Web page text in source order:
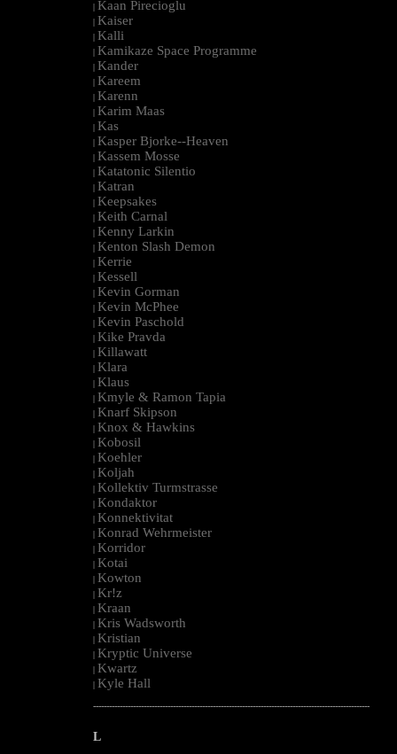
| Kaan Pirecioglu
| Kaiser
| Kalli
| Kamikaze Space Programme
| Kander
| Kareem
| Karenn
| Karim Maas
| Kas
| Kasper Bjorke--Heaven
| Kassem Mosse
| Katatonic Silentio
| Katran
| Keepsakes
| Keith Carnal
| Kenny Larkin
| Kenton Slash Demon
| Kerrie
| Kessell
| Kevin Gorman
| Kevin McPhee
| Kevin Paschold
| Kike Pravda
| Killawatt
| Klara
| Klaus
| Kmyle & Ramon Tapia
| Knarf Skipson
| Knox & Hawkins
| Kobosil
| Koehler
| Koljah
| Kollektiv Turmstrasse
| Kondaktor
| Konnektivitat
| Konrad Wehrmeister
| Korridor
| Kotai
| Kowton
| Kr!z
| Kraan
| Kris Wadsworth
| Kristian
| Kryptic Universe
| Kwartz
| Kyle Hall
--------------------------------------------------------------------------------------------------------
L